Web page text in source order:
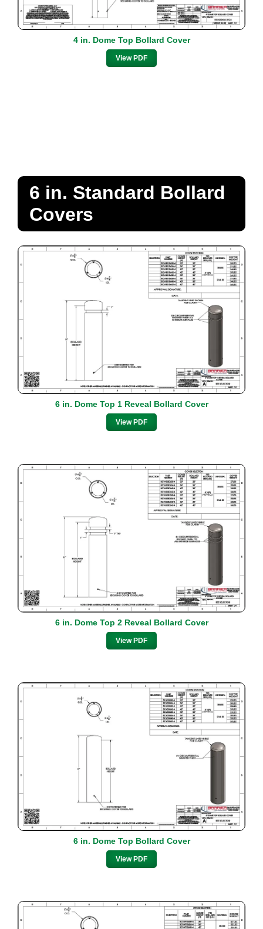
4 in. Dome Top Bollard Cover
View PDF
6 in. Standard Bollard
Covers
6 in. Dome Top 1 Reveal Bollard Cover
View PDF
6 in. Dome Top 2 Reveal Bollard Cover
View PDF
6 in. Dome Top Bollard Cover
View PDF